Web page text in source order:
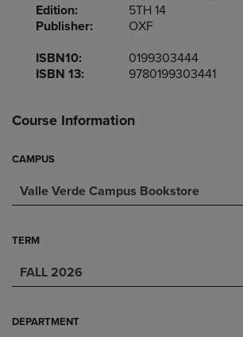
Edition:
5TH 14
Publisher:
OXF
ISBN10:
0199303444
ISBN 13:
9780199303441
Course Information
CAMPUS
Valle Verde Campus Bookstore
TERM
FALL 2026
DEPARTMENT